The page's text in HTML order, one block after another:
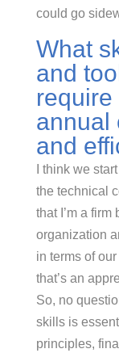
could go
What
and
require
annual
and
I think we
the technical
that I’m a
organization
in terms of
that’s an
So, no
skills is
principles,